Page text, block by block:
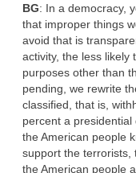
BG: In a democracy,
that improper things
avoid that is
activity, the less likely
purposes other than
pending, we rewrite
classified, that is,
percent a
the American people
support the terrorists,
the American people